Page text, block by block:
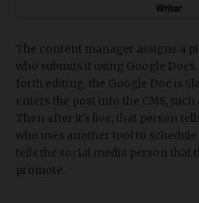
The content manager assigns a
who submits it using Google
forth editing, the Google Doc is
enters the post into the CMS, such
Then after it's live, that person
who uses another tool to
tells the social media person that
promote.